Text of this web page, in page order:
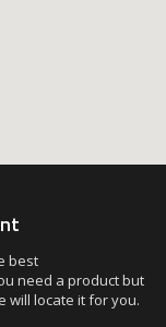
best
need a product but
will locate it for you.